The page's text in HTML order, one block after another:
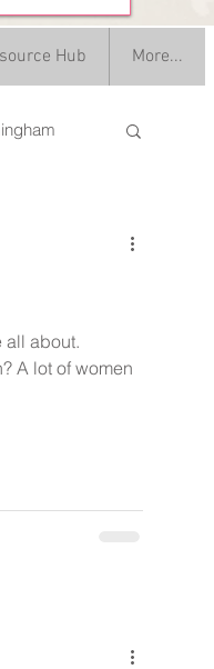
Hub More...
all about.
A lot of women